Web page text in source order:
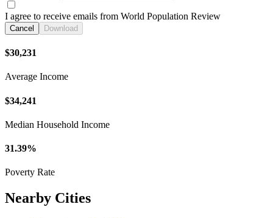
I agree to receive emails from World Population Review
Cancel Download
$30,231
Average Income
$34,241
Median Household Income
31.39%
Poverty Rate
Nearby Cities